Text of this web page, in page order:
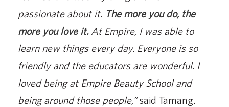
passionate about it. The more you do, the
more you love it.At Empire, I was able to
learn new things every day. Everyone is so
friendly and the educators are wonderful. I
loved being at Empire Beauty School and
being around those people,”said Tamang.